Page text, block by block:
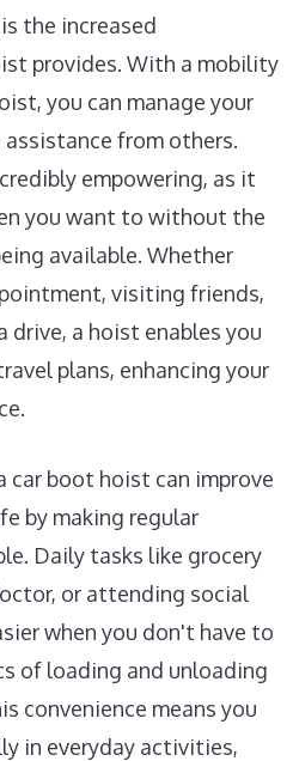
the increased
provides. With a mobility
you can manage your
from others.
empowering, as it
you want to without the
available. Whether
visiting friends,
drive, a hoist enables you
plans, enhancing your
boot hoist can improve
by making regular
Daily tasks like grocery
or attending social
when you don't have to
of loading and unloading
convenience means you
in everyday activities,